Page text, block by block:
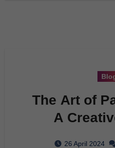
The Art of
A
26 April 2024